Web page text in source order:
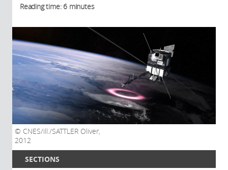
SECTIONS
Reading time: 6 minutes
CNES/ill./SATTLER Oliver,
2012